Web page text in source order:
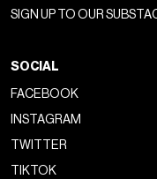
SIGN UP TO OUR
SOCIAL
FACEBOOK
INSTAGRAM
TWITTER
TIKTOK